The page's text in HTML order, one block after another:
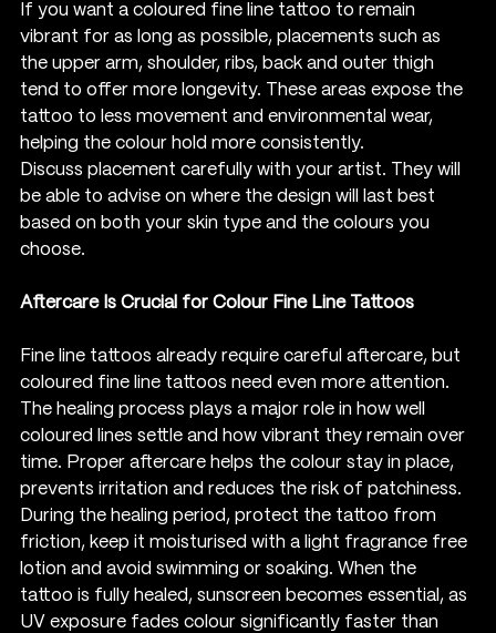
If you want a coloured fine line tattoo to remain
vibrant for as long as possible, placements such as
the upper arm, shoulder, ribs, back and outer thigh
tend to offer more longevity. These areas expose the
tattoo to less movement and environmental wear,
helping the colour hold more consistently.
Discuss placement carefully with your artist. They will
be able to advise on where the design will last best
based on both your skin type and the colours you
choose.
Aftercare Is Crucial for Colour Fine Line Tattoos
Fine line tattoos already require careful aftercare, but
coloured fine line tattoos need even more attention.
The healing process plays a major role in how well
coloured lines settle and how vibrant they remain over
time. Proper aftercare helps the colour stay in place,
prevents irritation and reduces the risk of patchiness.
During the healing period, protect the tattoo from
friction, keep it moisturised with a light fragrance free
lotion and avoid swimming or soaking. When the
tattoo is fully healed, sunscreen becomes essential, as
UV exposure fades colour significantly faster than